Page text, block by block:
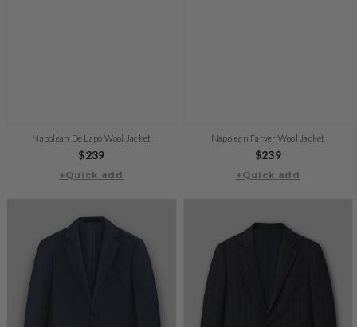
Napolean De Lapo Wool Jacket
Regular
price
$239
+Quick add
Napolean Farver Wool Jacket
Regular
price
$239
+Quick add